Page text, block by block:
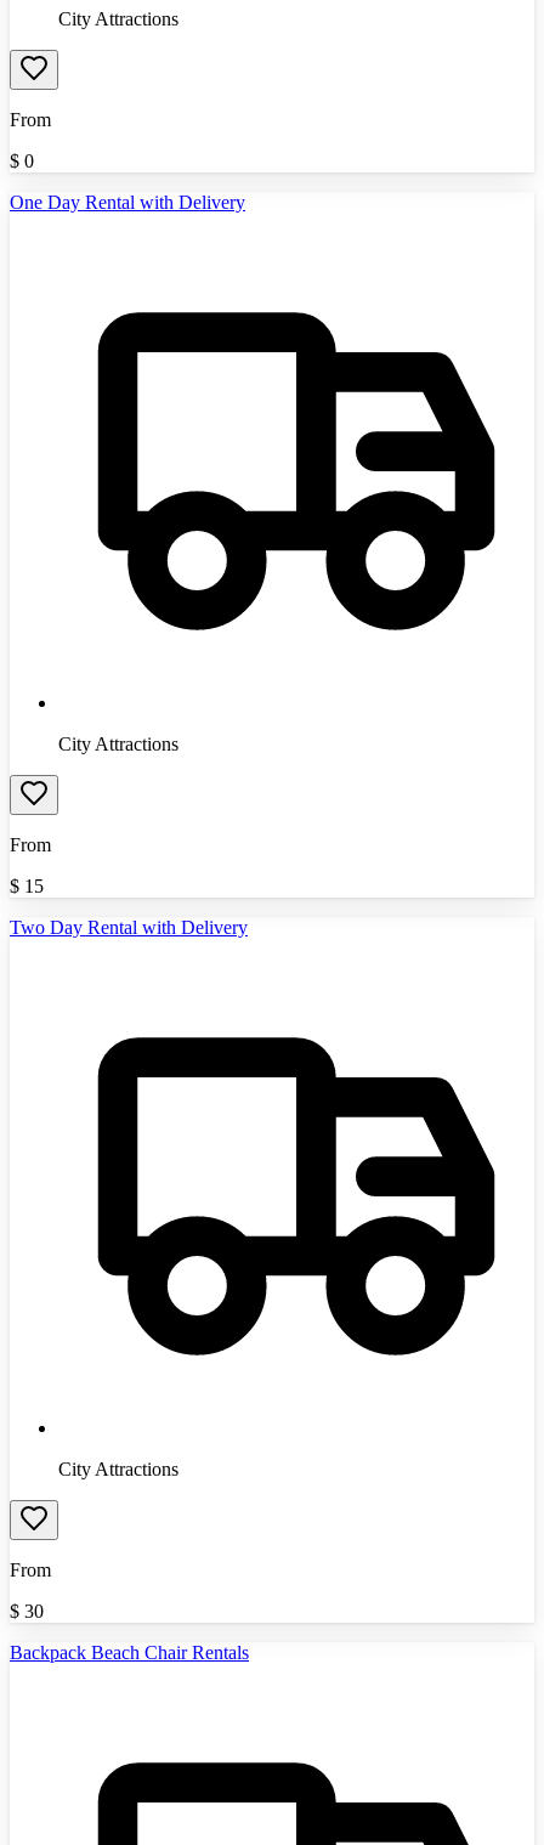
City Attractions
From
$ 0
One Day Rental with Delivery
City Attractions
From
$ 15
Two Day Rental with Delivery
City Attractions
From
$ 30
Backpack Beach Chair Rentals